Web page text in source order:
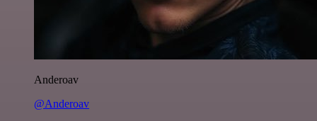
Anderoav
@Anderoav